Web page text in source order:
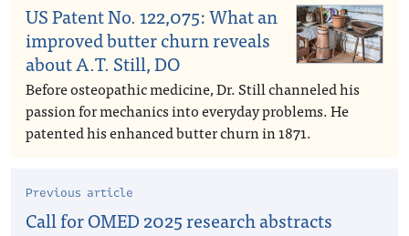
US Patent No. 122,075: What an
improved butter churn reveals
about A.T. Still, DO
Before osteopathic medicine, Dr. Still channeled his
passion for mechanics into everyday problems. He
patented his enhanced butter churn in 1871.
Previous article
Call for OMED 2025 research abstracts